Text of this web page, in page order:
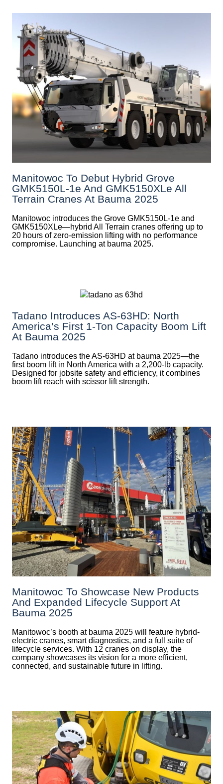
Manitowoc To Debut Hybrid Grove
GMK5150L-1e And GMK5150XLe All
Terrain Cranes At Bauma 2025
Manitowoc introduces the Grove GMK5150L-1e and
GMK5150XLe—hybrid All Terrain cranes offering up to
20 hours of zero-emission lifting with no performance
compromise. Launching at bauma 2025.
Tadano Introduces AS-63HD: North
America’s First 1-Ton Capacity Boom Lift
At Bauma 2025
Tadano introduces the AS-63HD at bauma 2025—the
first boom lift in North America with a 2,200-lb capacity.
Designed for jobsite safety and efficiency, it combines
boom lift reach with scissor lift strength.
Manitowoc To Showcase New Products
And Expanded Lifecycle Support At
Bauma 2025
Manitowoc’s booth at bauma 2025 will feature hybrid-
electric cranes, smart diagnostics, and a full suite of
lifecycle services. With 12 cranes on display, the
company showcases its vision for a more efficient,
connected, and sustainable future in lifting.